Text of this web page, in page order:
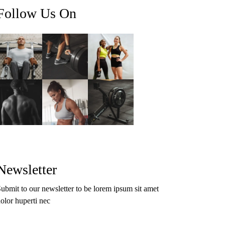
Us On
to our newsletter to be lorem ipsum sit amet
huperti nec